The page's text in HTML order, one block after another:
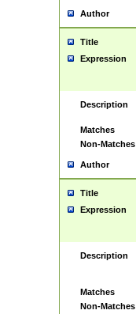
Author
Title
Expression
Description
Matches
Non-Matches
Author
Title
Expression
Description
Matches
Non-Matches